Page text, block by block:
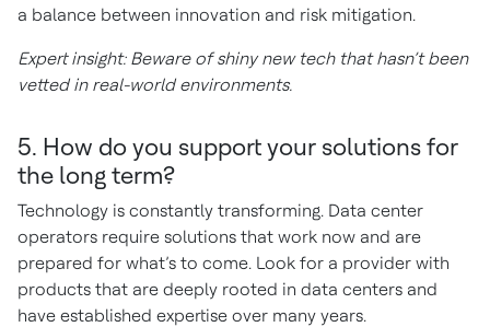
a balance between innovation and risk mitigation.
Expert insight: Beware of shiny new tech that hasn’t been
vetted in real-world environments.
5. How do you support your solutions for
the long term?
Technology is constantly transforming. Data center
operators require solutions that work now and are
prepared for what’s to come. Look for a provider with
products that are deeply rooted in data centers and
have established expertise over many years.